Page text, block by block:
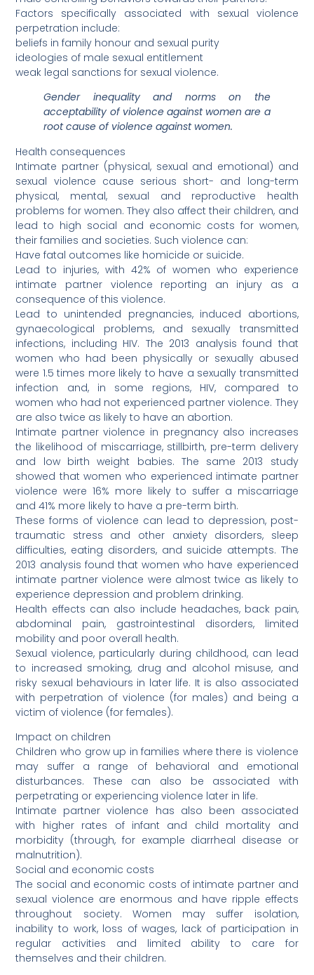
Factors specifically associated with sexual violence
perpetration include:
beliefs in family honour and sexual purity
ideologies of male sexual entitlement
weak legal sanctions for sexual violence.
Gender inequality and norms on the
acceptability of violence against women are a
root cause of violence against women.
Health consequences
Intimate partner (physical, sexual and emotional) and
sexual violence cause serious short- and long-term
physical, mental, sexual and reproductive health
problems for women. They also affect their children, and
lead to high social and economic costs for women,
their families and societies. Such violence can:
Have fatal outcomes like homicide or suicide.
Lead to injuries, with 42% of women who experience
intimate partner violence reporting an injury as a
consequence of this violence.
Lead to unintended pregnancies, induced abortions,
gynaecological problems, and sexually transmitted
infections, including HIV. The 2013 analysis found that
women who had been physically or sexually abused
were 1.5 times more likely to have a sexually transmitted
infection and, in some regions, HIV, compared to
women who had not experienced partner violence. They
are also twice as likely to have an abortion.
Intimate partner violence in pregnancy also increases
the likelihood of miscarriage, stillbirth, pre-term delivery
and low birth weight babies. The same 2013 study
showed that women who experienced intimate partner
violence were 16% more likely to suffer a miscarriage
and 41% more likely to have a pre-term birth.
These forms of violence can lead to depression, post-
traumatic stress and other anxiety disorders, sleep
difficulties, eating disorders, and suicide attempts. The
2013 analysis found that women who have experienced
intimate partner violence were almost twice as likely to
experience depression and problem drinking.
Health effects can also include headaches, back pain,
abdominal pain, gastrointestinal disorders, limited
mobility and poor overall health.
Sexual violence, particularly during childhood, can lead
to increased smoking, drug and alcohol misuse, and
risky sexual behaviours in later life. It is also associated
with perpetration of violence (for males) and being a
victim of violence (for females).
Impact on children
Children who grow up in families where there is violence
may suffer a range of behavioral and emotional
disturbances. These can also be associated with
perpetrating or experiencing violence later in life.
Intimate partner violence has also been associated
with higher rates of infant and child mortality and
morbidity (through, for example diarrheal disease or
malnutrition).
Social and economic costs
The social and economic costs of intimate partner and
sexual violence are enormous and have ripple effects
throughout society. Women may suffer isolation,
inability to work, loss of wages, lack of participation in
regular activities and limited ability to care for
themselves and their children.